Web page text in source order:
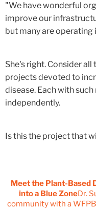
"We have wonderful
improve our
but many are operating
She's right. Consider
projects devoted to
disease. Each with
independently.
Is this the project that
Meet the Plant-Based
into a Blue ZoneDr.
community with a